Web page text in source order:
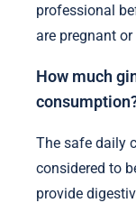
professional
are pregnant
How much
The safe daily
considered to
provide